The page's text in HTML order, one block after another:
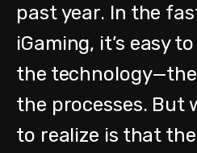
past year. In the
iGaming, it’s easy
the
the processes. But
to realize is that